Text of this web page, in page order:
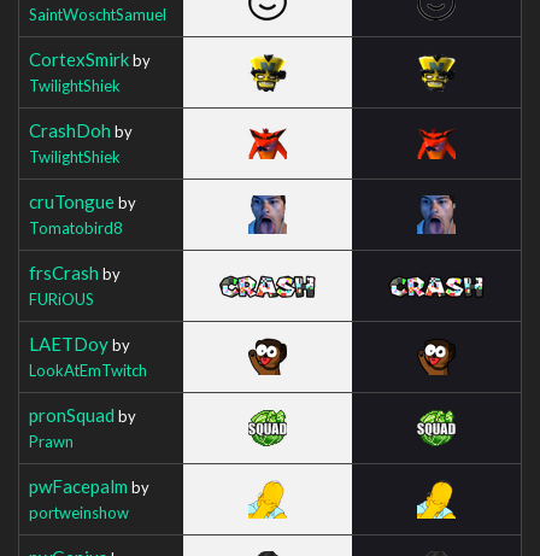
SaintWoschtSamuel
CortexSmirkby
TwilightShiek
CrashDoh by
TwilightShiek
cruTongueby
Tomatobird8
frsCrash by
FURiOUS
LAETDoyby
LookAtEmTwitch
pronSquad by
Prawn
pwFacepalm by
portweinshow